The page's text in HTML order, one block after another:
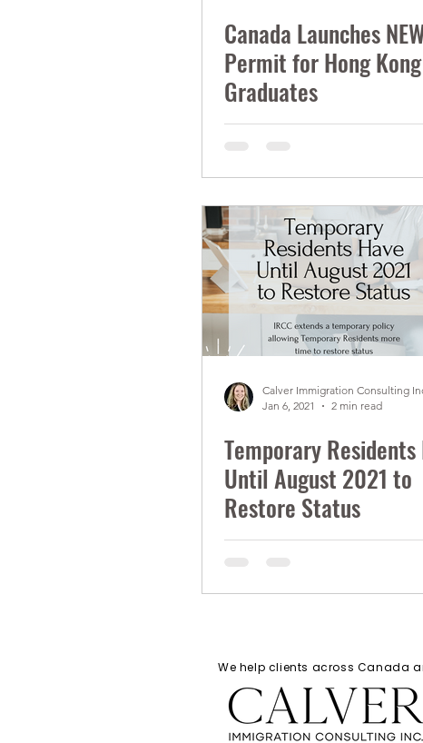
Canada Launches
Permit for Hong Kong
Graduates
Calver Immigration Consulting
Jan 6, 2021
2 min read
Temporary Residents
Until August 2021 to
Restore Status
We help clients across Canada